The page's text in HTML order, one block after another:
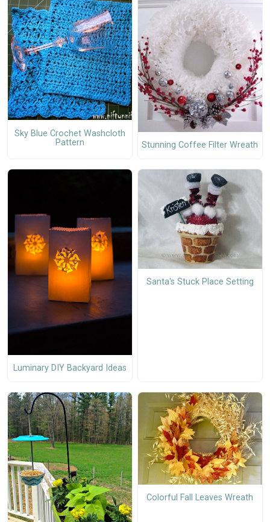
Sky Blue Crochet Washcloth
Pattern
Stunning Coffee Filter Wreath
Luminary DIY Backyard Ideas
Santa's Stuck Place Setting
Colorful Fall Leaves Wreath